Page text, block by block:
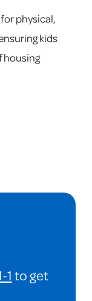
physical,
kids
housing
1 to get